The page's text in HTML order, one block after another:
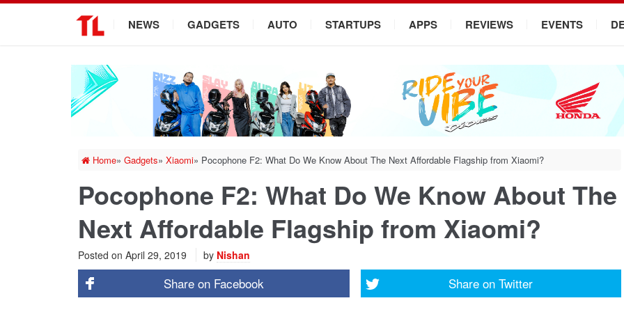
NEWS GADGETS AUTO STARTUPS APPS REVIEWS EVENTS
Home» Gadgets» Xiaomi» Pocophone F2: What Do We Know About The Next Affordable Flagship from Xiaomi?
Pocophone F2: What Do We Know About The
Next Affordable Flagship from Xiaomi?
Posted on April 29, 2019 by Nishan
Share on Facebook Share on Twitter